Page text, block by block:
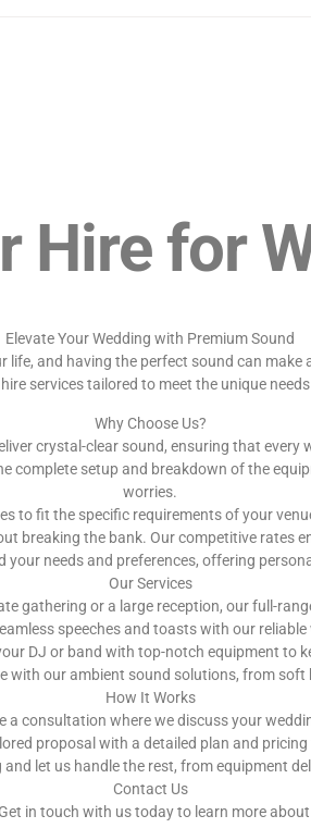
Hire for
Elevate Your Wedding with Premium Sound
and having the perfect sound can make
services tailored to meet the unique
Why Choose Us?
crystal-clear sound, ensuring that
complete setup and breakdown of the
worries.
to fit the specific requirements of your
breaking the bank. Our competitive rates
your needs and preferences, offering
Our Services
gathering or a large reception, our full-
speeches and toasts with our
DJ or band with top-notch equipment to
with our ambient sound solutions, from
How It Works
a consultation where we discuss your
proposal with a detailed plan and
let us handle the rest, from equipment
Contact Us
in touch with us today to learn more